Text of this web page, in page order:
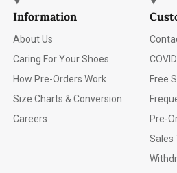
Information
About Us
Caring For Your Shoes
How Pre-Orders Work
Size Charts & Conversion
Careers
Free
Pre-
Sales